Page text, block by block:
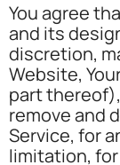
You agree
and its
discretion,
Website,
part
remove and
Service, for
limitation,